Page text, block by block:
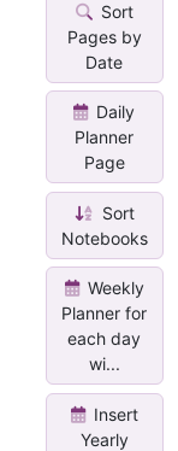
Sort
Pages by
Date
Daily
Planner
Page
Sort
Notebooks
Weekly
Planner for
each day
wi...
Insert
Yearly